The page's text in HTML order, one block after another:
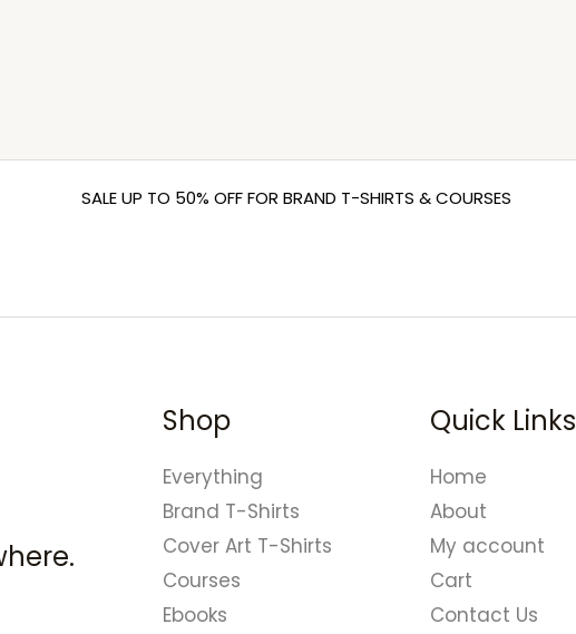
SALE UP TO 50% OFF FOR BRAND T-SHIRTS & COURSES
Shop
Everything
Brand T-Shirts
Cover Art T-Shirts
Courses
Ebooks
Quick Links
Home
About
My account
Cart
Contact Us